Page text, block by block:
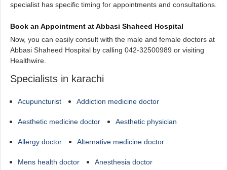
specialist has specific timing for appointments and consultations.
Book an Appointment at Abbasi Shaheed Hospital
Now, you can easily consult with the male and female doctors at
Abbasi Shaheed Hospital by calling 042-32500989 or visiting
Healthwire.
Specialists in karachi
Acupuncturist Addiction medicine doctor
Aesthetic medicine doctor Aesthetic physician
Allergy doctor Alternative medicine doctor
Mens health doctor Anesthesia doctor